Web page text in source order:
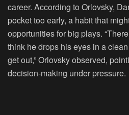
career. According to Orlovsky,
pocket too early, a habit that
opportunities for big plays.
think he drops his eyes in a
get out,” Orlovsky observed,
decision-making under pressure.